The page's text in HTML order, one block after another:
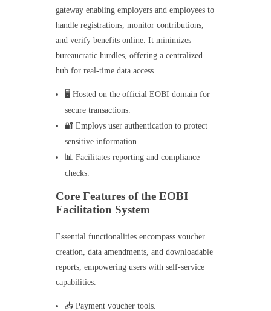
gateway enabling employers and employees to
handle registrations, monitor contributions,
and verify benefits online. It minimizes
bureaucratic hurdles, offering a centralized
hub for real-time data access.
🖥️ Hosted on the official EOBI domain for
secure transactions.
🔐 Employs user authentication to protect
sensitive information.
📊 Facilitates reporting and compliance
checks.
Core Features of the EOBI
Facilitation System
Essential functionalities encompass voucher
creation, data amendments, and downloadable
reports, empowering users with self-service
capabilities.
📥 Payment voucher tools.